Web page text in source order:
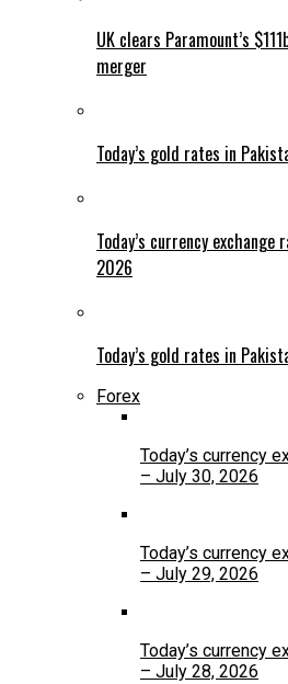
UK clears Paramount’s
merger
Today’s gold rates in
Today’s currency
2026
Today’s gold rates in
Forex
Today’s currency
– July 30, 2026
Today’s currency
– July 29, 2026
Today’s currency
– July 28, 2026